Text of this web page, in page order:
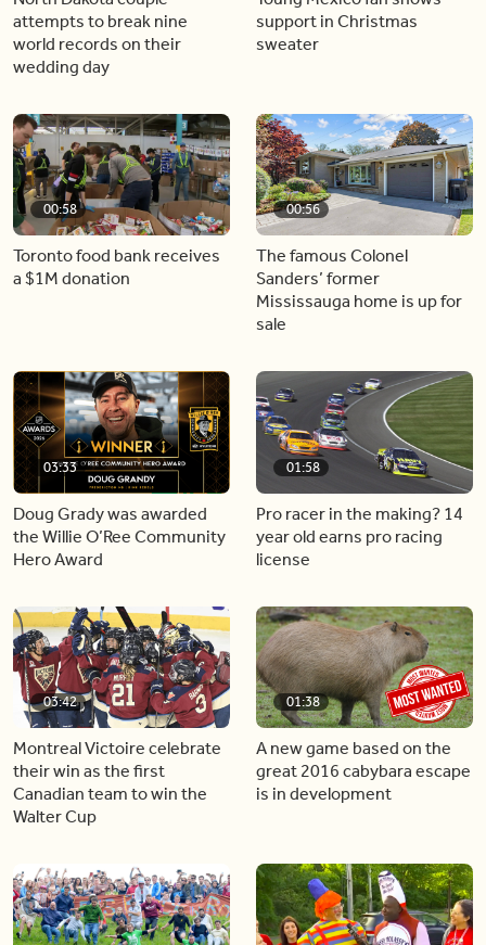
attempts to break nine
world records on their
wedding day
support in Christmas
sweater
00:58
Toronto food bank receives
a $1M donation
00:56
The famous Colonel
Sanders’ former
Mississauga home is up for
sale
03:33
Doug Grady was awarded
the Willie O’Ree Community
Hero Award
01:58
Pro racer in the making? 14
year old earns pro racing
license
03:42
Montreal Victoire celebrate
their win as the first
Canadian team to win the
Walter Cup
01:38
A new game based on the
great 2016 cabybara escape
is in development